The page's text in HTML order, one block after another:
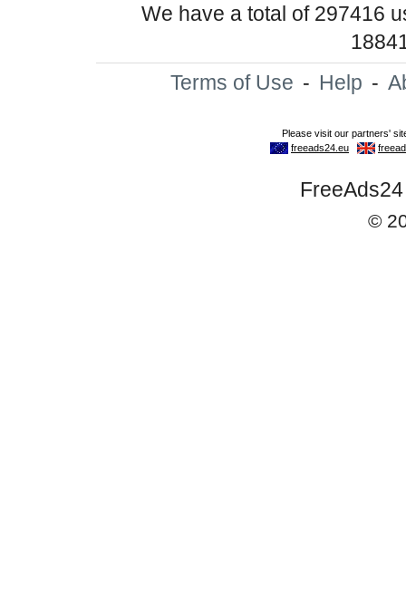
We have a total of 297416
Terms of Use - Help -
©